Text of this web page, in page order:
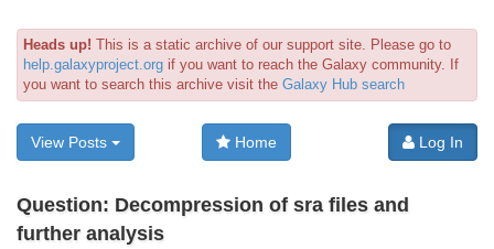
Heads up! This is a static archive of our support site. Please go to
help.galaxyproject.org if you want to reach the Galaxy community. If
you want to search this archive visit the Galaxy Hub search
View Posts Home Log In
Question: Decompression of sra files and
further analysis